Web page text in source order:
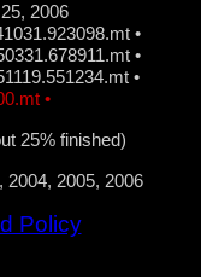
2006
•
•
•
•
25% finished)
2004, 2005, 2006
Policy